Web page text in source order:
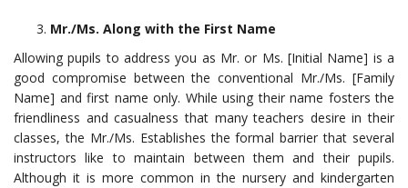
Mr./Ms. Along with the First Name
Allowing pupils to address you as Mr. or Ms. [Initial Name] is a
good compromise between the conventional Mr./Ms. [Family
Name] and first name only. While using their name fosters the
friendliness and casualness that many teachers desire in their
classes, the Mr./Ms. Establishes the formal barrier that several
instructors like to maintain between them and their pupils.
Although it is more common in the nursery and kindergarten